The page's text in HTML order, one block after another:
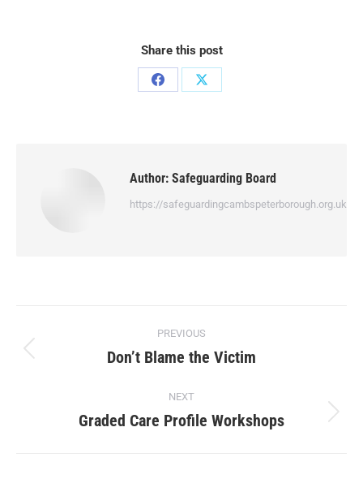
Share this post
Author: Safeguarding Board
https://safeguardingcambspeterborough.org.uk
PREVIOUS
Don’t Blame the Victim
NEXT
Graded Care Profile Workshops